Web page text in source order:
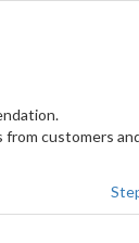
customers